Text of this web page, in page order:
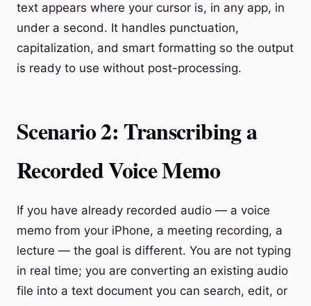
text appears where your cursor is, in any app, in
under a second. It handles punctuation,
capitalization, and smart formatting so the output
is ready to use without post-processing.
Scenario 2: Transcribing a
Recorded Voice Memo
If you have already recorded audio — a voice
memo from your iPhone, a meeting recording, a
lecture — the goal is different. You are not typing
in real time; you are converting an existing audio
file into a text document you can search, edit, or